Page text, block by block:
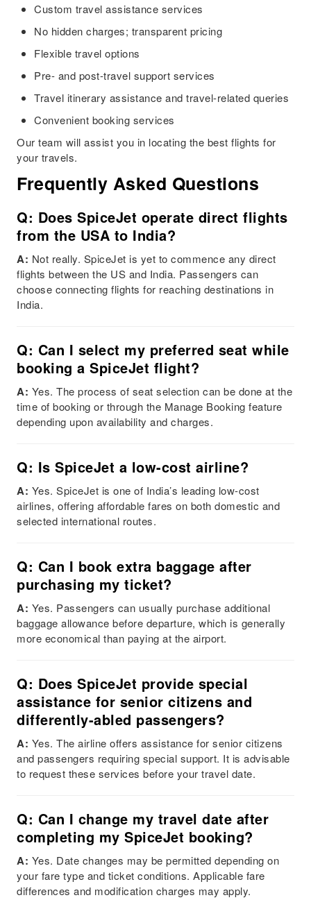
Custom travel assistance services
No hidden charges; transparent pricing
Flexible travel options
Pre- and post-travel support services
Travel itinerary assistance and travel-related queries
Convenient booking services
Our team will assist you in locating the best flights for
your travels.
Frequently Asked Questions
Q: Does SpiceJet operate direct flights
from the USA to India?
A: Not really. SpiceJet is yet to commence any direct
flights between the US and India. Passengers can
choose connecting flights for reaching destinations in
India.
Q: Can I select my preferred seat while
booking a SpiceJet flight?
A: Yes. The process of seat selection can be done at the
time of booking or through the Manage Booking feature
depending upon availability and charges.
Q: Is SpiceJet a low-cost airline?
A: Yes. SpiceJet is one of India’s leading low-cost
airlines, offering affordable fares on both domestic and
selected international routes.
Q: Can I book extra baggage after
purchasing my ticket?
A: Yes. Passengers can usually purchase additional
baggage allowance before departure, which is generally
more economical than paying at the airport.
Q: Does SpiceJet provide special
assistance for senior citizens and
differently-abled passengers?
A: Yes. The airline offers assistance for senior citizens
and passengers requiring special support. It is advisable
to request these services before your travel date.
Q: Can I change my travel date after
completing my SpiceJet booking?
A: Yes. Date changes may be permitted depending on
your fare type and ticket conditions. Applicable fare
differences and modification charges may apply.